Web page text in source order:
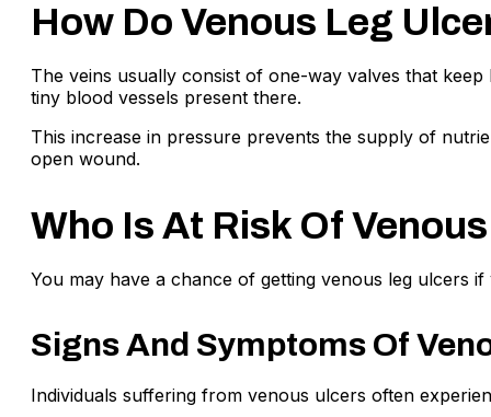
How Do Venous Leg
The veins usually consist of one-way valves that
tiny blood vessels present there.
This increase in pressure prevents the supply of
open wound.
Who Is At Risk Of
You may have a chance of getting venous leg ulcers
Signs And Symptoms Of
Individuals suffering from venous ulcers often